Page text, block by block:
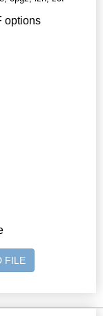
options
FILE